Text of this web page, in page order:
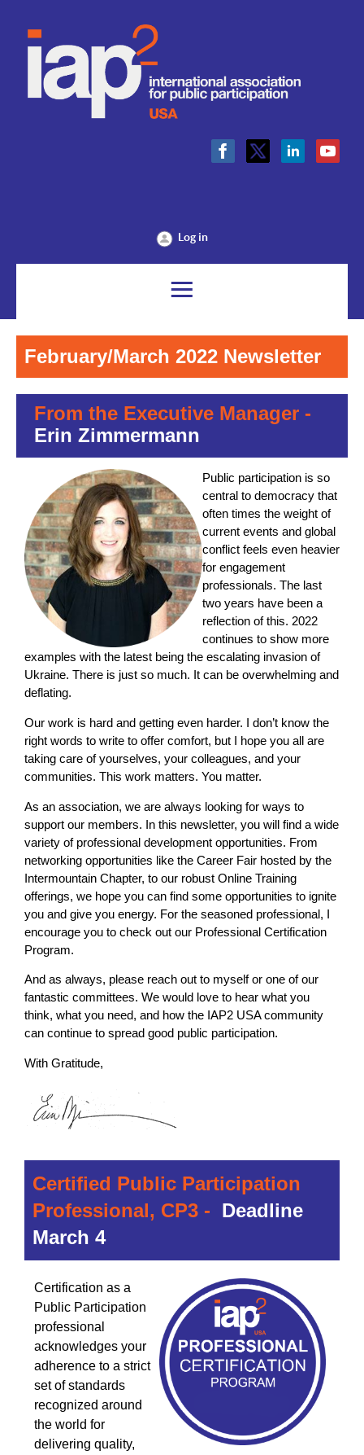
Log in
February/March 2022 Newsletter
From the Executive Manager -
Erin Zimmermann
Public participation is so
central to democracy that
often times the weight of
current events and global
conflict feels even heavier
for engagement
professionals. The last
two years have been a
reflection of this. 2022
continues to show more
examples with the latest being the escalating invasion of
Ukraine. There is just so much. It can be overwhelming and
deflating.
Our work is hard and getting even harder. I don’t know the
right words to write to offer comfort, but I hope you all are
taking care of yourselves, your colleagues, and your
communities. This work matters. You matter.
As an association, we are always looking for ways to
support our members. In this newsletter, you will find a wide
variety of professional development opportunities. From
networking opportunities like the Career Fair hosted by the
Intermountain Chapter, to our robust Online Training
offerings, we hope you can find some opportunities to ignite
you and give you energy. For the seasoned professional, I
encourage you to check out our Professional Certification
Program.
And as always, please reach out to myself or one of our
fantastic committees. We would love to hear what you
think, what you need, and how the IAP2 USA community
can continue to spread good public participation.
With Gratitude,
Certified Public Participation
Professional, CP3 - Deadline
March 4
Certification as a
Public Participation
professional
acknowledges your
adherence to a strict
set of standards
recognized around
the world for
delivering quality,